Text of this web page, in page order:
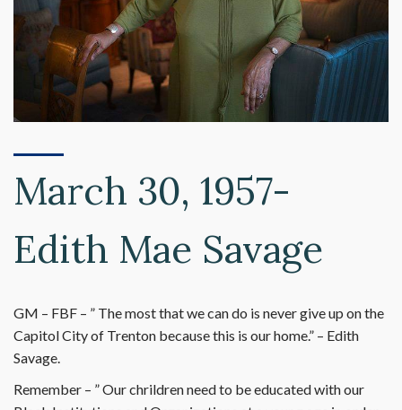
March 30, 1957-
Edith Mae Savage
GM – FBF – ” The most that we can do is never give up on the
Capitol City of Trenton because this is our home.” – Edith
Savage.
Remember – ” Our chrildren need to be educated with our